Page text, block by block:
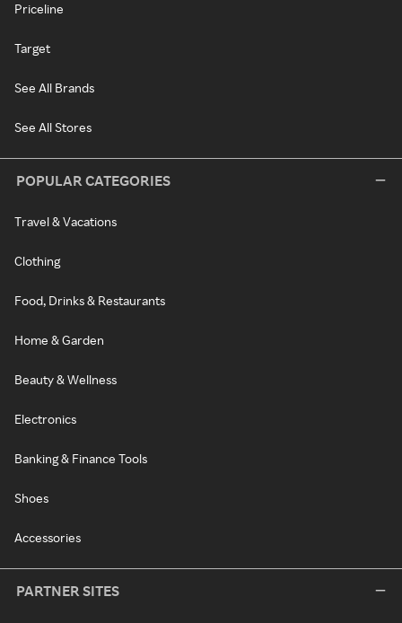
Priceline
Target
See All Brands
See All Stores
POPULAR CATEGORIES
Travel & Vacations
Clothing
Food, Drinks & Restaurants
Home & Garden
Beauty & Wellness
Electronics
Banking & Finance Tools
Shoes
Accessories
PARTNER SITES